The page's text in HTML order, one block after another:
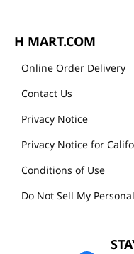
H MART.COM
Online Order Delivery
Contact Us
Privacy Notice
Privacy Notice for
Conditions of Use
Do Not Sell My